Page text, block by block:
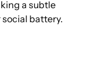
a subtle
battery.